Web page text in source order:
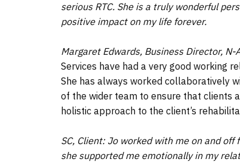
serious RTC. She is a truly wonderful
positive impact on my life forever.
Margaret Edwards, Business Director,
Services have had a very good working
She has always worked collaboratively
of the wider team to ensure that clients
holistic approach to the client’s
SC, Client: Jo worked with me on and
she supported me emotionally in my